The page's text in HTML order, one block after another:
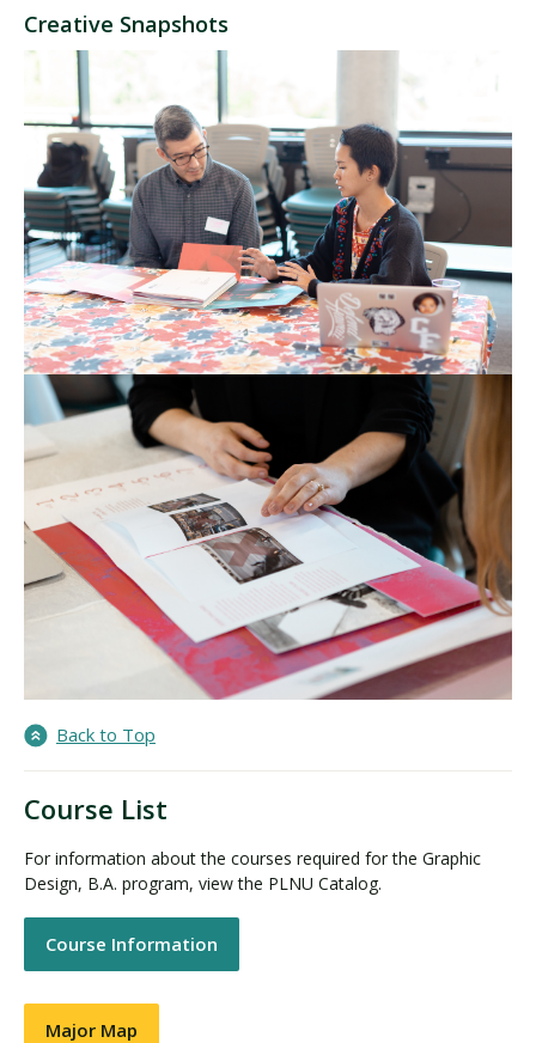
Creative Snapshots
Back to Top
Course List
For information about the courses required for the Graphic
Design, B.A. program, view the PLNU Catalog.
Course Information
Major Map